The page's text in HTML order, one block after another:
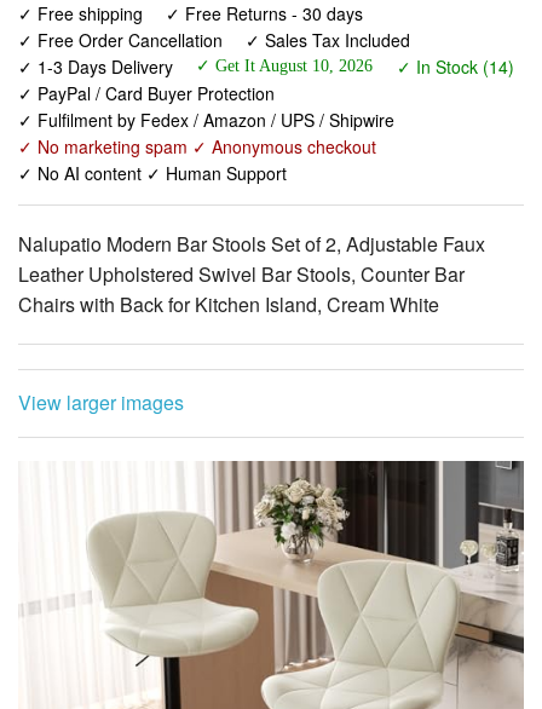
✓ Free shipping
✓ Free Returns - 30 days
✓ Free Order Cancellation
✓ Sales Tax Included
✓ 1-3 Days Delivery
✓ Get It August 10, 2026
✓ In Stock (14)
✓ PayPal / Card Buyer Protection
✓ Fulfilment by Fedex / Amazon / UPS / Shipwire
✓ No marketing spam ✓ Anonymous checkout
✓ No AI content ✓ Human Support
Nalupatio Modern Bar Stools Set of 2, Adjustable Faux
Leather Upholstered Swivel Bar Stools, Counter Bar
Chairs with Back for Kitchen Island, Cream White
View larger images